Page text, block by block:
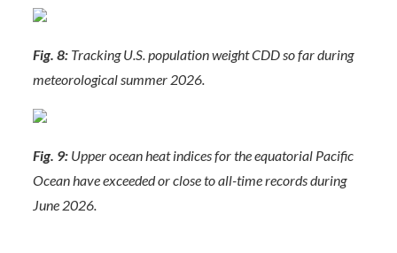
Fig. 8:Tracking U.S. population weight CDD so far during
meteorological summer 2026.
Fig. 9:Upper ocean heat indices for the equatorial Pacific
Ocean have exceeded or close to all-time records during
June 2026.